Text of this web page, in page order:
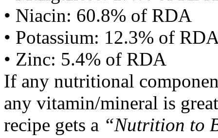
• Niacin: 60.8% of RDA
• Potassium: 12.3% of
• Zinc: 5.4% of RDA
If any nutritional
any vitamin/mineral is
recipe gets a “Nutrition to